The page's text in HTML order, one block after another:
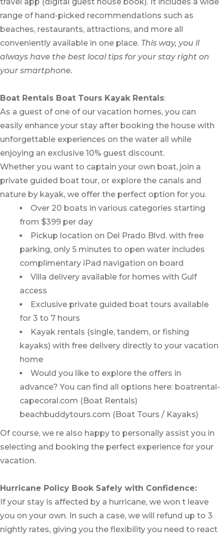
travel app (digital guest house book). It includes a wide
range of hand-picked recommendations such as
beaches, restaurants, attractions, and more all
conveniently available in one place. This way, you ll
always have the best local tips for your stay right on
your smartphone.
Boat Rentals Boat Tours Kayak Rentals:
As a guest of one of our vacation homes, you can
easily enhance your stay after booking the house with
unforgettable experiences on the water all while
enjoying an exclusive 10% guest discount.
Whether you want to captain your own boat, join a
private guided boat tour, or explore the canals and
nature by kayak, we offer the perfect option for you.
Over 20 boats in various categories starting
from $399 per day
Pickup location on Del Prado Blvd. with free
parking, only 5 minutes to open water includes
complimentary iPad navigation on board
Villa delivery available for homes with Gulf
access
Exclusive private guided boat tours available
for 3 to 7 hours
Kayak rentals (single, tandem, or fishing
kayaks) with free delivery directly to your vacation
home
Would you like to explore the offers in
advance? You can find all options here: boatrental-
capecoral.com (Boat Rentals)
beachbuddytours.com (Boat Tours / Kayaks)
Of course, we re also happy to personally assist you in
selecting and booking the perfect experience for your
vacation.
Hurricane Policy Book Safely with Confidence:
If your stay is affected by a hurricane, we won t leave
you on your own. In such a case, we will refund up to 3
nightly rates, giving you the flexibility you need to react